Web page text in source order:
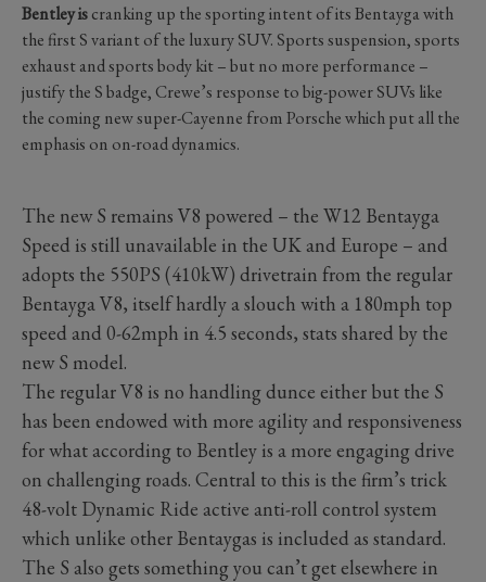
Bentley iscranking up the sporting intent of its Bentayga with
the first S variant of the luxury SUV. Sports suspension, sports
exhaust and sports body kit – but no more performance –
justify the S badge, Crewe’s response to big-power SUVs like
the coming new super-Cayenne from Porsche which put all the
emphasis on on-road dynamics.
The new S remains V8 powered – the W12 Bentayga
Speed is still unavailable in the UK and Europe – and
adopts the 550PS (410kW) drivetrain from the regular
Bentayga V8, itself hardly a slouch with a 180mph top
speed and 0-62mph in 4.5 seconds, stats shared by the
new S model.
The regular V8 is no handling dunce either but the S
has been endowed with more agility and responsiveness
for what according to Bentley is a more engaging drive
on challenging roads. Central to this is the firm’s trick
48-volt Dynamic Ride active anti-roll control system
which unlike other Bentaygas is included as standard.
The S also gets something you can’t get elsewhere in